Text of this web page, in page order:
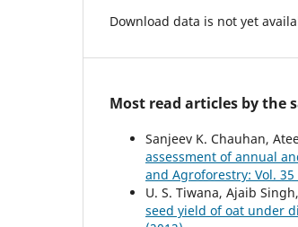
Download data is not yet
Most read articles by the
Sanjeev K. Chauhan,
assessment of annual
and Agroforestry: Vol. 35
U. S. Tiwana, Ajaib Singh,
seed yield of oat under